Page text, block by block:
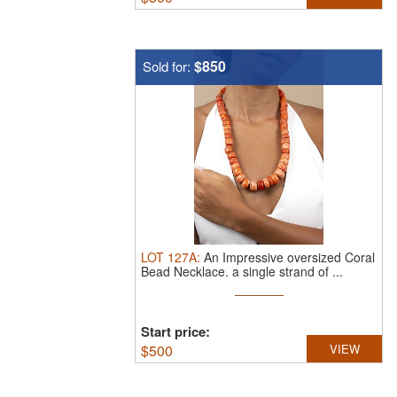
Sold for: $850
LOT 127A: An Impressive oversized Coral
Bead Necklace. a single strand of ...
Start price:
$500 VIEW